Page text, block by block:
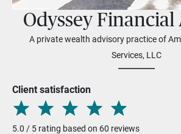
Odyssey Financial
A private wealth advisory practice of
Services, LLC
Client satisfaction
5.0 / 5 rating based on 60 reviews